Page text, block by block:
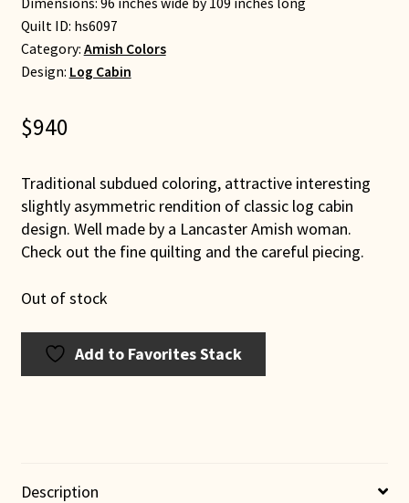
Quilt ID: hs6097
Category: Amish Colors
Design: Log Cabin
$940
Traditional subdued coloring, attractive interesting
slightly asymmetric rendition of classic log cabin
design. Well made by a Lancaster Amish woman.
Check out the fine quilting and the careful piecing.
Out of stock
Add to Favorites Stack
Description